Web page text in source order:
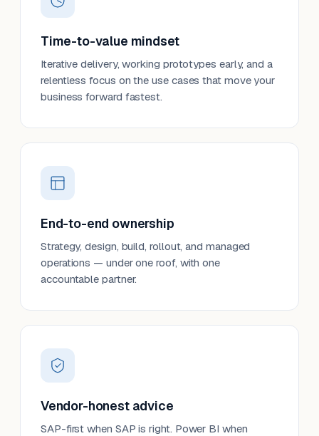
Time-to-value mindset
Iterative delivery, working prototypes early, and a
relentless focus on the use cases that move your
business forward fastest.
End-to-end ownership
Strategy, design, build, rollout, and managed
operations — under one roof, with one
accountable partner.
Vendor-honest advice
SAP-first when SAP is right. Power BI when